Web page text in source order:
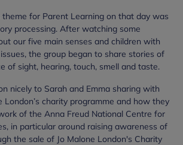
theme for Parent Learning on that day was
processing. After watching some
our five main senses and children with
the group began to share stories of
of sight, hearing, touch, smell and taste.
nicely to Sarah and Emma sharing with
London’s charity programme and how they
of the Anna Freud National Centre for
in particular around raising awareness of
the sale of Jo Malone London's Charity